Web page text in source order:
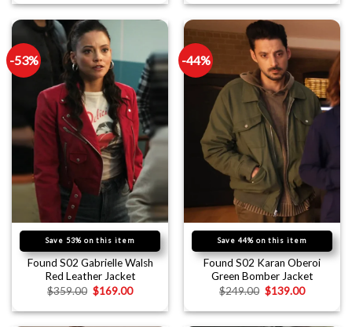
-53%
Save 53% on this item
Found S02 Gabrielle Walsh
Red Leather Jacket
$359.00 $169.00
-44%
Save 44% on this item
Found S02 Karan Oberoi
Green Bomber Jacket
$249.00 $139.00